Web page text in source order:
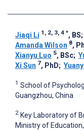
Jiaqi Li 1, 2, 3, 4 *, BS;
Amanda Wilson 8,
Xianyu Luo 5, BSc;
Xi Sun 7, PhD;
1 School of
Guangzhou, China
2 Key Laboratory of
Ministry of